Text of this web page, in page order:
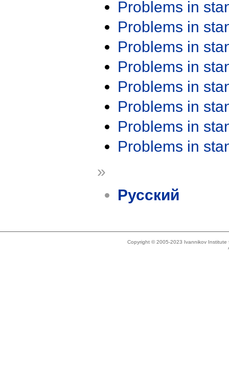
Problems in
Problems in
Problems in
Problems in
Problems in
Problems in
Problems in
Problems in
»
Русский
Copyright © 2005-2023 Ivannikov Institute